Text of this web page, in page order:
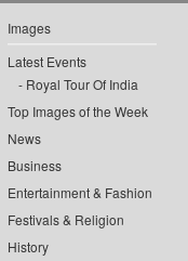
Images
Latest Events
Royal Tour Of India
Top Images of the Week
News
Business
Entertainment & Fashion
Festivals & Religion
History